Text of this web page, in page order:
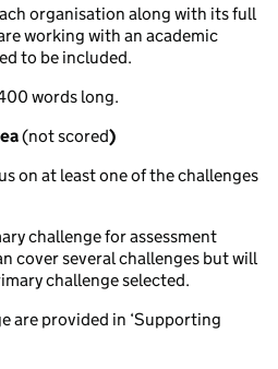
organisation along with its full
working with an academic
to be included.
words long.
(not scored)
on at least one of the challenges
challenge for assessment
cover several challenges but will
challenge selected.
are provided in ‘Supporting